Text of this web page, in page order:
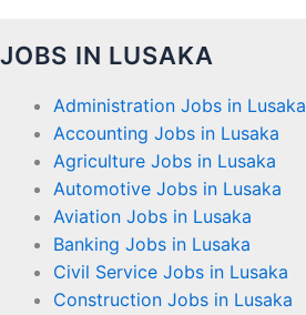
JOBS IN LUSAKA
Administration Jobs in Lusaka
Accounting Jobs in Lusaka
Agriculture Jobs in Lusaka
Automotive Jobs in Lusaka
Aviation Jobs in Lusaka
Banking Jobs in Lusaka
Civil Service Jobs in Lusaka
Construction Jobs in Lusaka